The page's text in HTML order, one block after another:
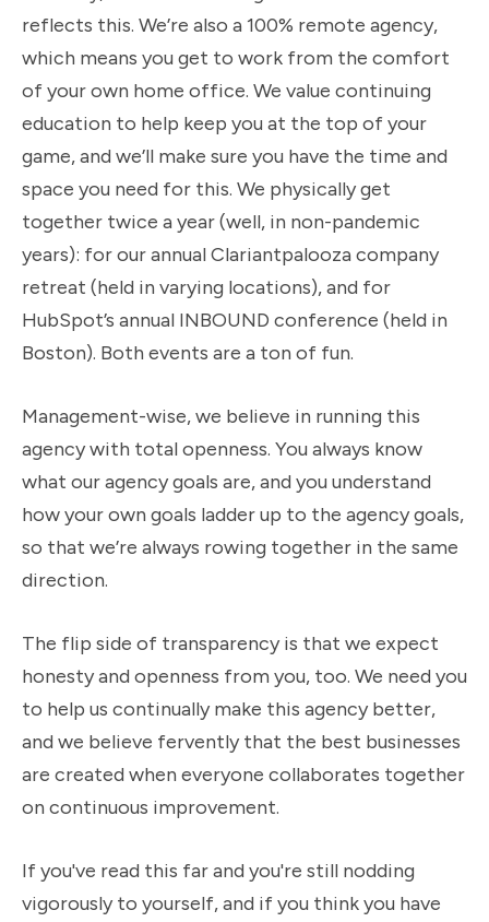
reflects this. We’re also a 100% remote agency,
which means you get to work from the comfort
of your own home office. We value continuing
education to help keep you at the top of your
game, and we’ll make sure you have the time and
space you need for this. We physically get
together twice a year (well, in non-pandemic
years): for our annual Clariantpalooza company
retreat (held in varying locations), and for
HubSpot’s annual INBOUND conference (held in
Boston). Both events are a ton of fun.
Management-wise, we believe in running this
agency with total openness. You always know
what our agency goals are, and you understand
how your own goals ladder up to the agency goals,
so that we’re always rowing together in the same
direction.
The flip side of transparency is that we expect
honesty and openness from you, too. We need you
to help us continually make this agency better,
and we believe fervently that the best businesses
are created when everyone collaborates together
on continuous improvement.
If you've read this far and you're still nodding
vigorously to yourself, and if you think you have